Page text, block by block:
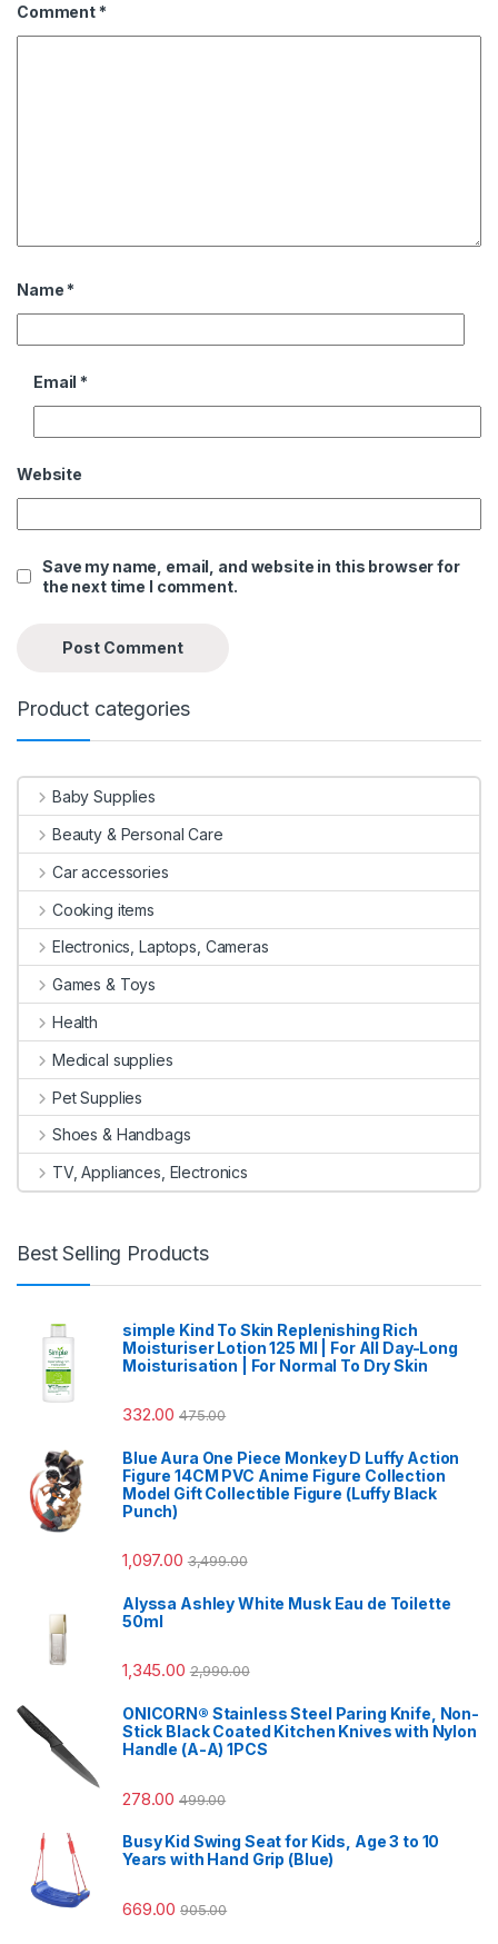
Comment *
Name *
Email *
Website
Save my name, email, and website in this browser for
the next time I comment.
Product categories
Baby Supplies
Beauty & Personal Care
Car accessories
Cooking items
Electronics, Laptops, Cameras
Games & Toys
Health
Medical supplies
Pet Supplies
Shoes & Handbags
TV, Appliances, Electronics
Best Selling Products
simple Kind To Skin Replenishing Rich
Moisturiser Lotion 125 Ml | For All Day-Long
Moisturisation | For Normal To Dry Skin
332.00 475.00
Blue Aura One Piece Monkey D Luffy Action
Figure 14CM PVC Anime Figure Collection
Model Gift Collectible Figure (Luffy Black
Punch)
1,097.00 3,499.00
Alyssa Ashley White Musk Eau de Toilette
50ml
1,345.00 2,990.00
ONICORN® Stainless Steel Paring Knife, Non-
Stick Black Coated Kitchen Knives with Nylon
Handle (A-A) 1PCS
278.00 499.00
Busy Kid Swing Seat for Kids, Age 3 to 10
Years with Hand Grip (Blue)
669.00 905.00